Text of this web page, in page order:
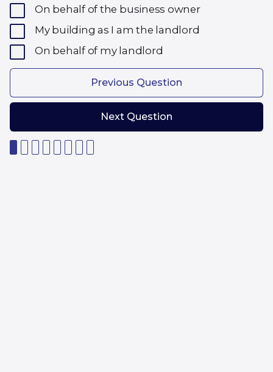
On behalf of the business owner
My building as I am the landlord
On behalf of my landlord
Previous Question
Next Question